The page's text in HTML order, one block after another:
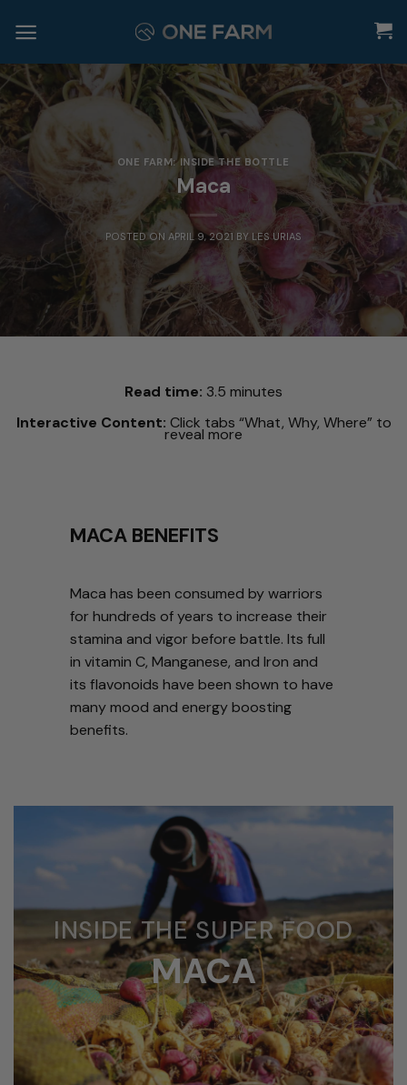
ONE FARM: INSIDE THE BOTTLE
Maca
POSTED ON APRIL 9, 2021 BY LES URIAS
Read time: 3.5 minutes
Interactive Content: Click tabs “What, Why, Where” to
reveal more
MACA BENEFITS
Maca has been consumed by warriors
for hundreds of years to increase their
stamina and vigor before battle. Its full
in vitamin C, Manganese, and Iron and
its flavonoids have been shown to have
many mood and energy boosting
benefits.
INSIDE THE SUPER FOOD
MACA